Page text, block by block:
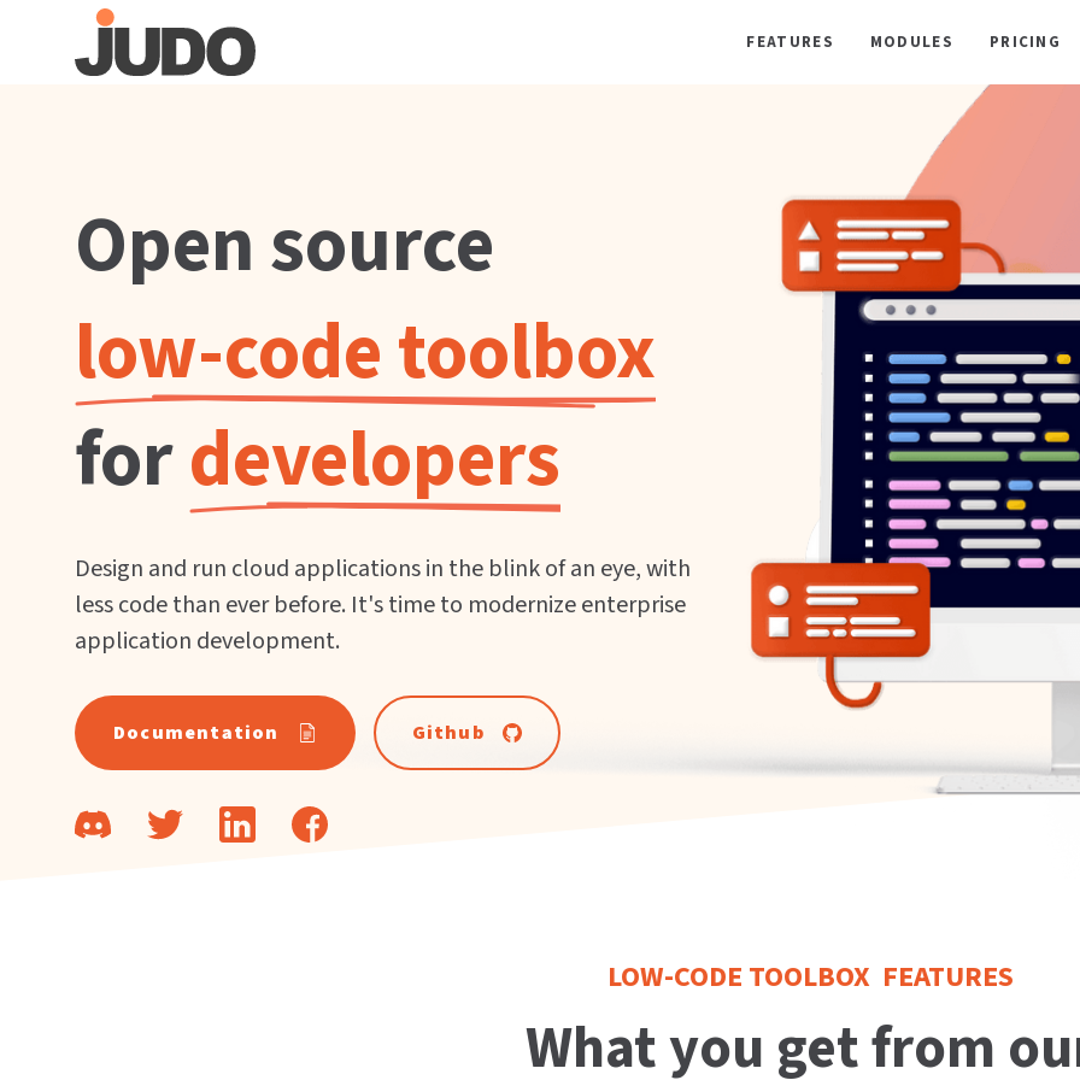
FEATURES MODULES PRICING
Open source
low-code toolbox
fordevelopers
Design and run cloud applications in the blink of an eye, with
less code than ever before. It's time to modernize enterprise
application development.
Documentation Github
LOW-CODE TOOLBOX FEATURES
What you get from